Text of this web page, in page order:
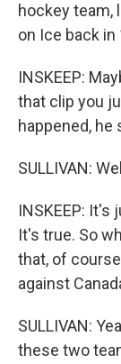
hockey team,
on Ice back in
INSKEEP:
that clip you
happened, he
SULLIVAN:
INSKEEP: It's
It's true. So
that, of
against
SULLIVAN:
these two